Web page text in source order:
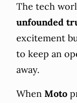
The tech
unfounded
excitement
to keep an
away.
When Moto